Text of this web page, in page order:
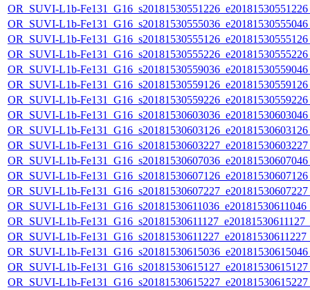
OR_SUVI-L1b-
OR_SUVI-L1b-
OR_SUVI-L1b-
OR_SUVI-L1b-
OR_SUVI-L1b-
OR_SUVI-L1b-
OR_SUVI-L1b-
OR_SUVI-L1b-
OR_SUVI-L1b-
OR_SUVI-L1b-
OR_SUVI-L1b-
OR_SUVI-L1b-
OR_SUVI-L1b-
OR_SUVI-L1b-
OR_SUVI-L1b-
OR_SUVI-L1b-
OR_SUVI-L1b-
OR_SUVI-L1b-
OR_SUVI-L1b-